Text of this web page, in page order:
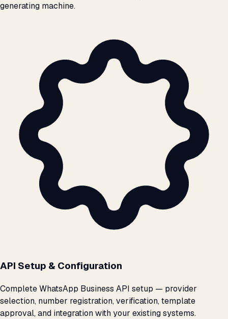
generating machine.
API Setup & Configuration
Complete WhatsApp Business API setup — provider
selection, number registration, verification, template
approval, and integration with your existing systems.